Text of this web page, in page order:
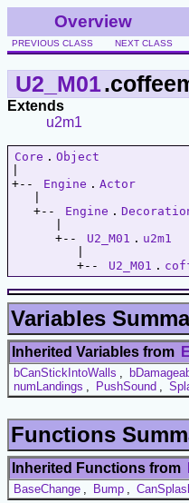
Overview
PREVIOUS CLASS NEXT CLASS
U2_M01
Extends
u2m1
Core . Object
+--
Engine . Actor
   +--
Engine .
      +--
U2_M01 . u2m1
         +--
U2_M01 .
Variables
Inherited Variables from
bCanStickIntoWalls
numLandings
PushSound
Functions
Inherited Functions from
BaseChange Bump